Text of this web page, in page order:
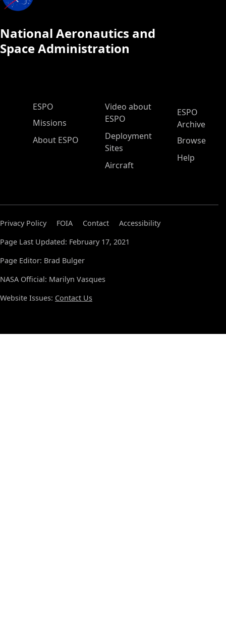
National Aeronautics and
Space Administration
ESPO Main Menu
ESPO
Missions
About ESPO
Video about
ESPO
Deployment
Sites
Aircraft
ESPO
Archive
Browse
Help
Privacy Policy FOIA Contact
Accessibility
Page Last Updated: February 17, 2021
Page Editor: Brad Bulger
NASA Official: Marilyn Vasques
Website Issues: Contact Us